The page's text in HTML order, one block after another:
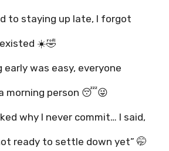
to staying up late, I forgot
☀️🤣
early was easy, everyone
morning person 😴😜
why I never commit… I said,
ready to settle down yet” 🤭